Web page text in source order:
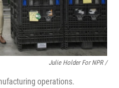
Julie Holder For NPR /
operations.